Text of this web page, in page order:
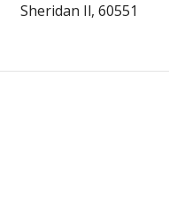
Sheridan Il, 60551